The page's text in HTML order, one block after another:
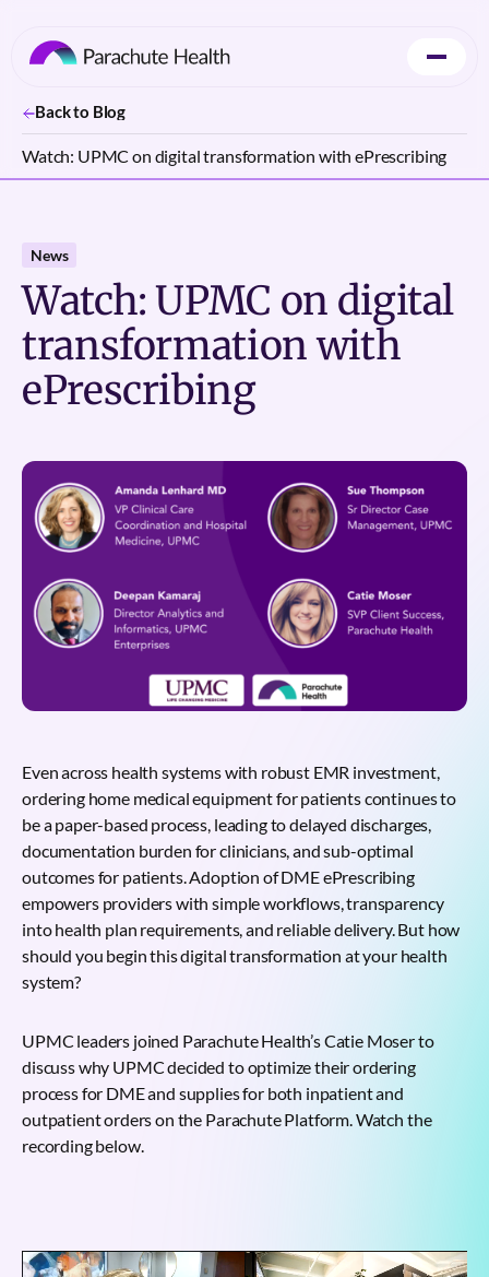
Back to Blog
Watch: UPMC on digital transformation with ePrescribing
News
Watch: UPMC on digital
transformation with
ePrescribing
Even across health systems with robust EMR investment,
ordering home medical equipment for patients continues to
be a paper-based process, leading to delayed discharges,
documentation burden for clinicians, and sub-optimal
outcomes for patients. Adoption of DME ePrescribing
empowers providers with simple workflows, transparency
into health plan requirements, and reliable delivery. But how
should you begin this digital transformation at your health
system?
UPMC leaders joined Parachute Health’s Catie Moser to
discuss why UPMC decided to optimize their ordering
process for DME and supplies for both inpatient and
outpatient orders on the Parachute Platform. Watch the
recording below.